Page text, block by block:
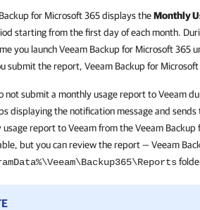
for Microsoft 365 displays theMonthly
starting from the first day of each month.
you launch Veeam Backup for Microsoft 365
submit the report, Veeam Backup for
not submit a monthly usage report to Veeam
displaying the notification message and
usage report to Veeam from the Veeam
but you can review the report — Veeam